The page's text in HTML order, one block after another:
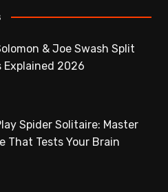
& Joe Swash Split
Explained 2026
Spider Solitaire: Master
That Tests Your Brain